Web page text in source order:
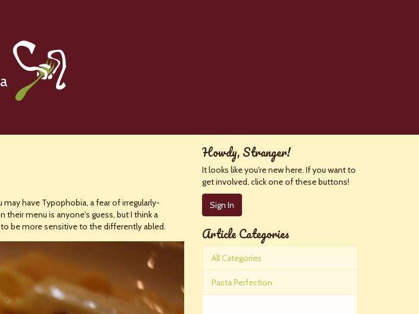
have Typophobia, a fear of irregularly-
their menu is anyone's guess, but I think a
be more sensitive to the differently abled.
Howdy, Stranger!
It looks like you're new here. If you want to
get involved, click one of these buttons!
Sign In
Article Categories
All Categories
Pasta Perfection